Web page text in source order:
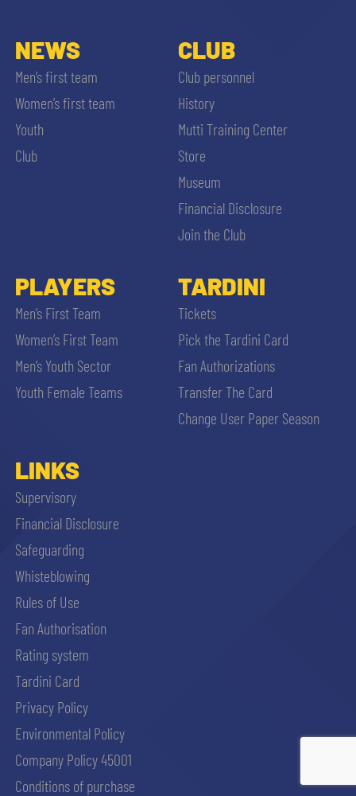
NEWS
Men’s first team
Women’s first team
Youth
Club
CLUB
Club personnel
History
Mutti Training Center
Store
Museum
Financial Disclosure
Join the Club
PLAYERS
Men’s First Team
Women’s First Team
Men’s Youth Sector
Youth Female Teams
TARDINI
Tickets
Pick the Tardini Card
Fan Authorizations
Transfer The Card
Change User Paper Season
LINKS
Supervisory
Financial Disclosure
Safeguarding
Whisteblowing
Rules of Use
Fan Authorisation
Rating system
Tardini Card
Privacy Policy
Environmental Policy
Company Policy 45001
Conditions of purchase